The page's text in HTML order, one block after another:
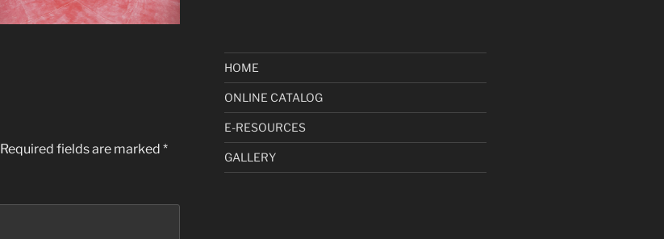
Required fields are marked *
HOME
ONLINE CATALOG
E-RESOURCES
GALLERY